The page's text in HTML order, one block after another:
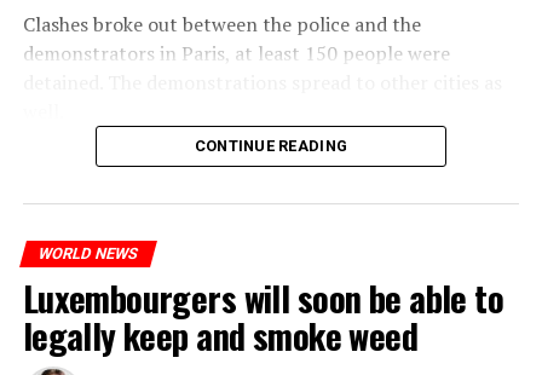
Clashes broke out between the police and the
demonstrators in Paris, at least 150 people were
The most intense clashes took place in Nanterre, a
ADVERTISEMENT
CONTINUE READING
WORLD NEWS
Luxembourgers will soon be able to
legally keep and smoke weed